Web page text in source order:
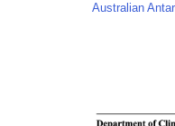
Australian